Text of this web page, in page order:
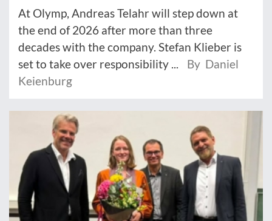
At Olymp, Andreas Telahr will step down at
the end of 2026 after more than three
decades with the company. Stefan Klieber is
set to take over responsibility ...
By Daniel
Keienburg